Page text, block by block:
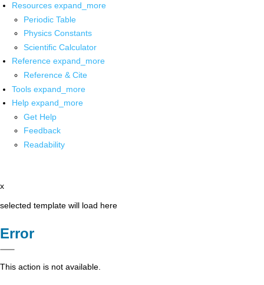
Resources expand_more
Periodic Table
Physics Constants
Scientific Calculator
Reference expand_more
Reference & Cite
Tools expand_more
Help expand_more
Get Help
Feedback
Readability
x
selected template will load here
Error
This action is not available.